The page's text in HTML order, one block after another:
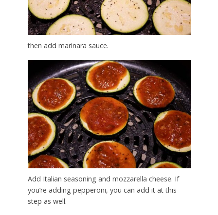
then add marinara sauce.
Add Italian seasoning and mozzarella cheese. If
you’re adding pepperoni, you can add it at this
step as well.